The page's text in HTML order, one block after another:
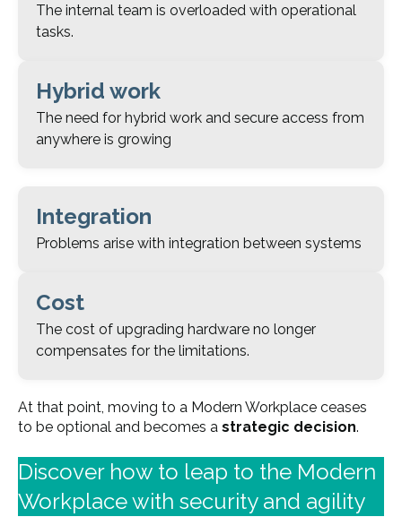
The internal team is overloaded with operational
tasks.
Hybrid work
The need for hybrid work and secure access from
anywhere is growing
Integration
Problems arise with integration between systems
Cost
The cost of upgrading hardware no longer
compensates for the limitations.
At that point, moving to a Modern Workplace ceases
to be optional and becomes a strategic decision.
Discover how to leap to the Modern
Workplace with security and agility